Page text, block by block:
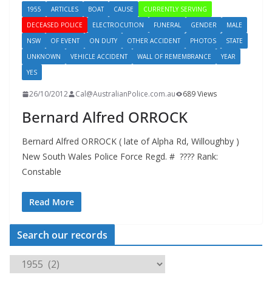
1955 ARTICLES BOAT CAUSE
CURRENTLY SERVING
DECEASED POLICE
ELECTROCUTION FUNERAL GENDER
MALE
NSW
OF EVENT ON DUTY OTHER ACCIDENT PHOTOS
STATE
UNKNOWN
VEHICLE ACCIDENT WALL OF REMEMBRANCE
YEAR
YES
26/10/2012 Cal@AustralianPolice.com.au 689 Views
Bernard Alfred ORROCK
Bernard Alfred ORROCK ( late of Alpha Rd, Willoughby )
New South Wales Police Force Regd. # ???? Rank:
Constable
Read More
Search our records
e